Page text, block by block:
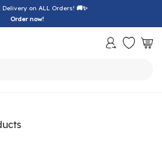
Delivery on ALL Orders! 🚚✨
Order now!
menu